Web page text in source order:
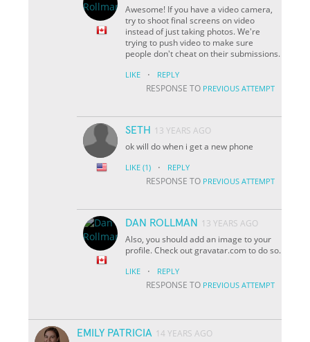
Awesome! If you have a video camera,
try to shoot final screens on video
instead of just taking photos. We're
trying to push video to make sure
people don't cheat on their submissions.
LIKE · REPLY
RESPONSE TO PREVIOUS ATTEMPT
SETH
13 YEARS AGO
ok will do when i get a new phone
LIKE (1) · REPLY
RESPONSE TO PREVIOUS ATTEMPT
DAN ROLLMAN
13 YEARS AGO
Also, you should add an image to your
profile. Check out gravatar.com to do so.
LIKE · REPLY
RESPONSE TO PREVIOUS ATTEMPT
EMILY PATRICIA 14 YEARS AGO